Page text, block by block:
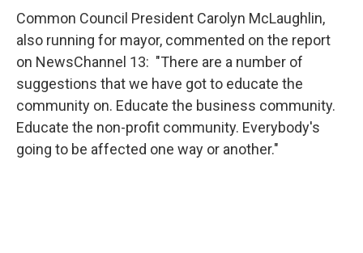
Common Council President Carolyn McLaughlin,
also running for mayor, commented on the report
on NewsChannel 13: "There are a number of
suggestions that we have got to educate the
community on. Educate the business community.
Educate the non-profit community. Everybody's
going to be affected one way or another."